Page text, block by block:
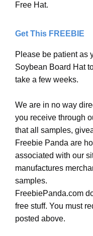
Free Hat.
Get This FREEBIE
Please be patient as
Soybean Board Hat
take a few weeks.
We are in no way
you receive through
that all samples,
Freebie Panda are
associated with our
manufactures
samples.
FreebiePanda.com
free stuff. You must
posted above.